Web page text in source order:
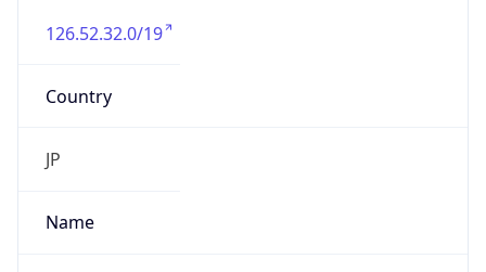
126.52.32.0/19
Country
JP
Name